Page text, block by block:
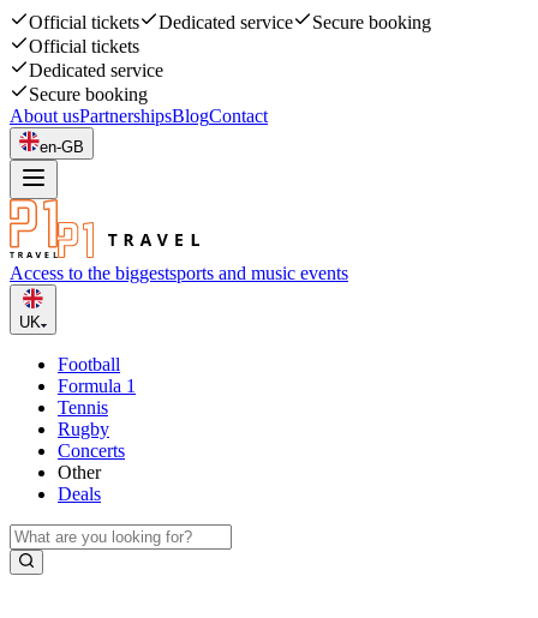
Official tickets Dedicated service
Secure booking
Official tickets
Dedicated service
Secure booking
About usPartnershipsBlogContact
en-GB
Access to the biggestsports and music events
UK
Football
Formula 1
Tennis
Rugby
Concerts
Other
Deals